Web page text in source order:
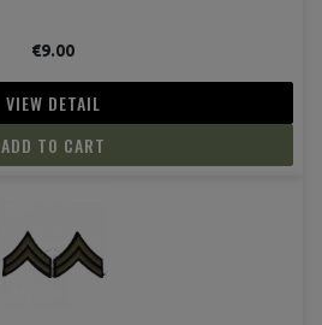
€9.00
VIEW DETAIL
ADD TO CART